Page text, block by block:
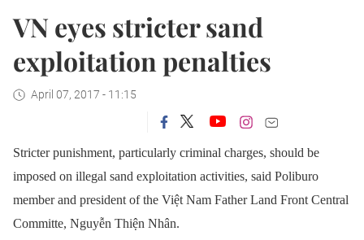
VN eyes stricter sand
exploitation penalties
April 07, 2017 - 11:15
Stricter punishment, particularly criminal charges, should be
imposed on illegal sand exploitation activities, said Poliburo
member and president of the Việt Nam Father Land Front Central
Committe, Nguyễn Thiện Nhân.